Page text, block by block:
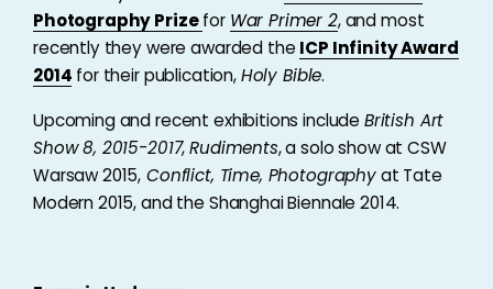
Photography Prize for War Primer 2, and most
recently they were awarded the ICP Infinity Award
2014 for their publication,Holy Bible.
Upcoming and recent exhibitions include British Art
Show 8, 2015-2017,Rudiments, a solo show at CSW
Warsaw 2015, Conflict, Time, Photographyat Tate
Modern 2015, and the Shanghai Biennale 2014.